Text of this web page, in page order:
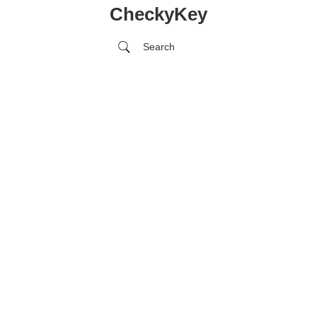
CheckyKey
Search